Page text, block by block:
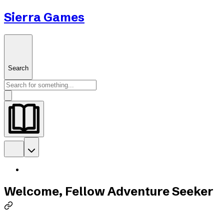
Sierra Games
Search
Welcome, Fellow Adventure Seeker